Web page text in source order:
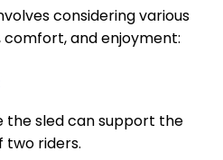
considering various
and enjoyment:
the sled can support the
two riders.